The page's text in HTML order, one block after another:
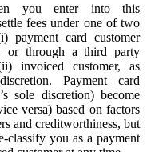
you enter into this
fees under one of two
payment card customer
or through a third party
invoiced customer, as
Payment card
sole discretion) become
versa) based on factors
and creditworthiness, but
classify you as a payment